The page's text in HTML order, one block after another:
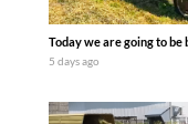
Today we are going to
5 days ago